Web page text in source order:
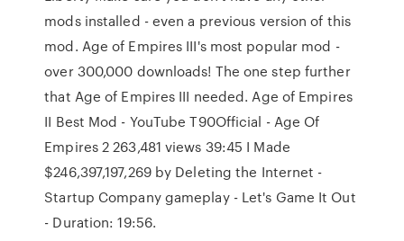
mods installed - even a previous version of this
mod. Age of Empires III's most popular mod -
over 300,000 downloads! The one step further
that Age of Empires III needed. Age of Empires
II Best Mod - YouTube T90Official - Age Of
Empires 2 263,481 views 39:45 I Made
$246,397,197,269 by Deleting the Internet -
Startup Company gameplay - Let's Game It Out
- Duration: 19:56.